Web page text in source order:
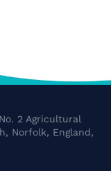
2 Agricultural
Norfolk, England,